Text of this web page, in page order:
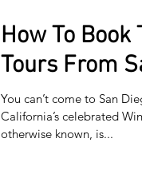
How To Book
Tours From
You can’t come to San
California’s celebrated
otherwise known, is...